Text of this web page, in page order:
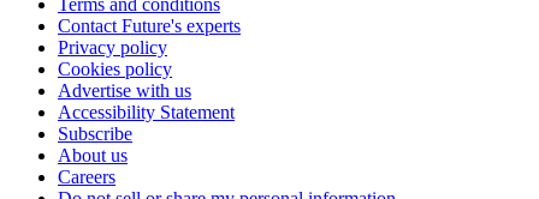
Terms and conditions
Contact Future's experts
Privacy policy
Cookies policy
Advertise with us
Accessibility Statement
Subscribe
About us
Careers